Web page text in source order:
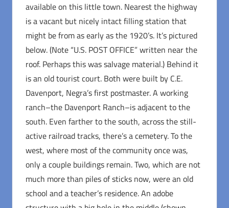
available on this little town. Nearest the highway
is a vacant but nicely intact filling station that
might be from as early as the 1920’s. It’s pictured
below. (Note “U.S. POST OFFICE” written near the
roof. Perhaps this was salvage material.) Behind it
is an old tourist court. Both were built by C.E.
Davenport, Negra’s first postmaster. A working
ranch–the Davenport Ranch–is adjacent to the
south. Even farther to the south, across the still-
active railroad tracks, there’s a cemetery. To the
west, where most of the community once was,
only a couple buildings remain. Two, which are not
much more than piles of sticks now, were an old
school and a teacher’s residence. An adobe